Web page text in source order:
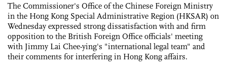
The Commissioner's Office of the Chinese Foreign Ministry
in the Hong Kong Special Administrative Region (HKSAR) on
Wednesday expressed strong dissatisfaction with and firm
opposition to the British Foreign Office officials' meeting
with Jimmy Lai Chee-ying's "international legal team" and
their comments for interfering in Hong Kong affairs.